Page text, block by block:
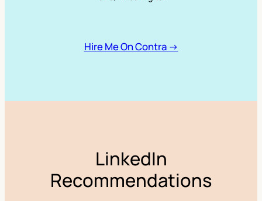
Hire Me On Contra →
LinkedIn
Recommendations